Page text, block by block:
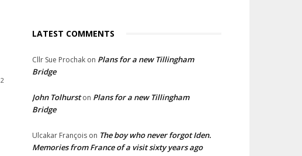
2
LATEST COMMENTS
Cllr Sue Prochak on Plans for a new Tillingham
Bridge
John Tolhurston Plans for a new Tillingham
Bridge
Ulcakar François on The boy who never forgot Iden.
Memories from France of a visit sixty years ago